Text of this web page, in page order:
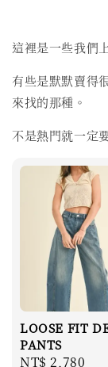
這裡是一些我們
有些是默默賣得
來找的那種。
不是熱門就一定
LOOSE FIT
PANTS
Regular
NT$ 2,780